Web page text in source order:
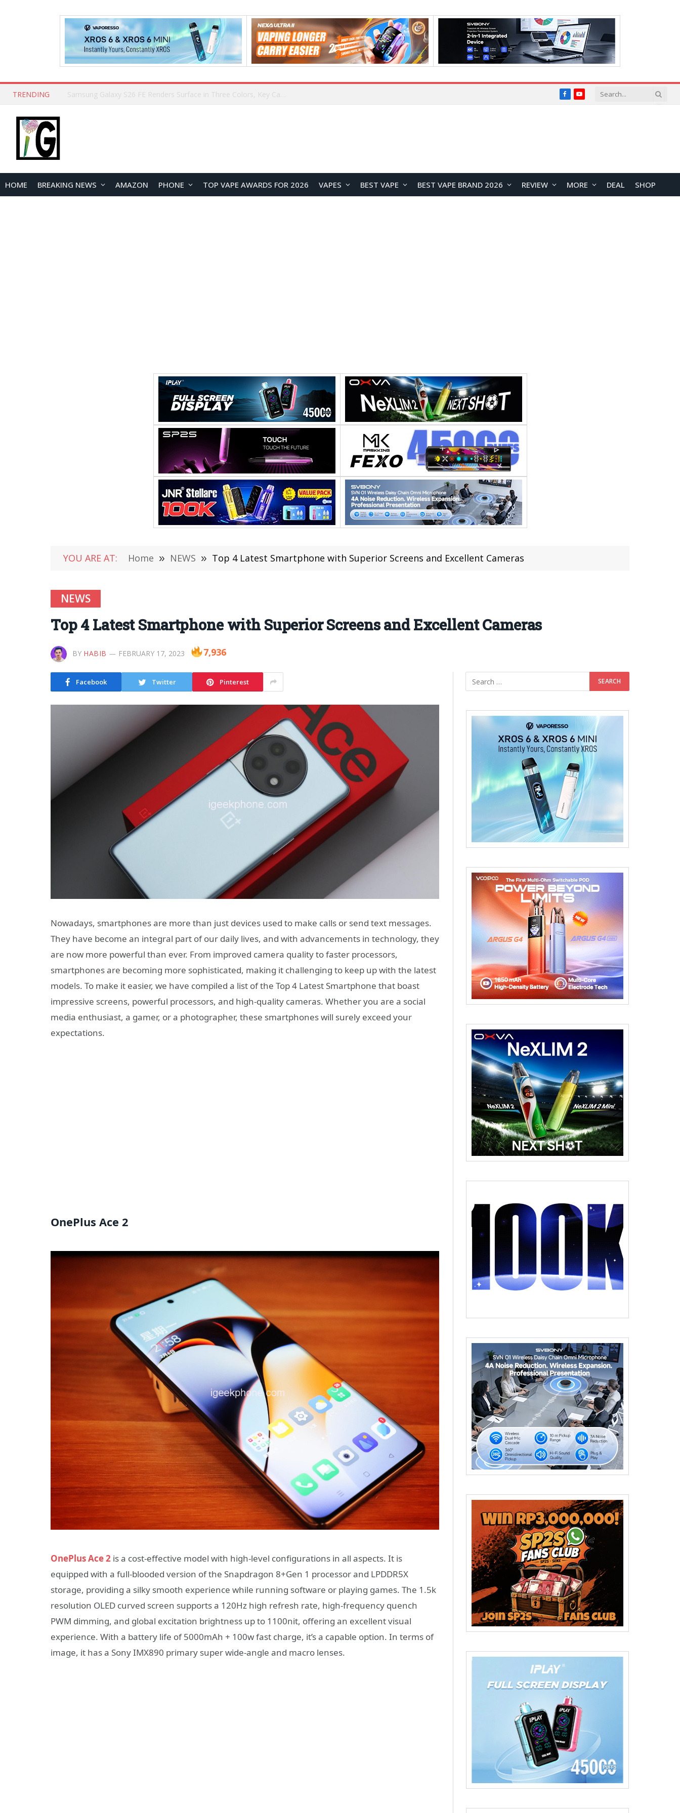
TRENDING FacebookYouTube
HOME BREAKING NEWS AMAZON PHONE TOP VAPE AWARDS FOR 2026 VAPES BEST VAPE BEST VAPE BRAND 2026 REVIEW MORE DEAL SHOP
YOU ARE AT: Home » NEWS » Top 4 Latest Smartphone with Superior Screens and Excellent Cameras
NEWS
Top 4 Latest Smartphone with Superior Screens and Excellent Cameras
BY HABIB FEBRUARY 17, 2023 7,936
Facebook Twitter Pinterest
Nowadays, smartphones are more than just devices used to make calls or send text messages.
They have become an integral part of our daily lives, and with advancements in technology, they
are now more powerful than ever. From improved camera quality to faster processors,
smartphones are becoming more sophisticated, making it challenging to keep up with the latest
models. To make it easier, we have compiled a list of the Top 4 Latest Smartphone that boast
impressive screens, powerful processors, and high-quality cameras. Whether you are a social
media enthusiast, a gamer, or a photographer, these smartphones will surely exceed your
expectations.
OnePlus Ace 2
OnePlus Ace 2 is a cost-effective model with high-level configurations in all aspects. It is
equipped with a full-blooded version of the Snapdragon 8+Gen 1 processor and LPDDR5X
storage, providing a silky smooth experience while running software or playing games. The 1.5k
resolution OLED curved screen supports a 120Hz high refresh rate, high-frequency quench
PWM dimming, and global excitation brightness up to 1100nit, offering an excellent visual
experience. With a battery life of 5000mAh + 100w fast charge, it’s a capable option. In terms of
image, it has a Sony IMX890 primary super wide-angle and macro lenses.